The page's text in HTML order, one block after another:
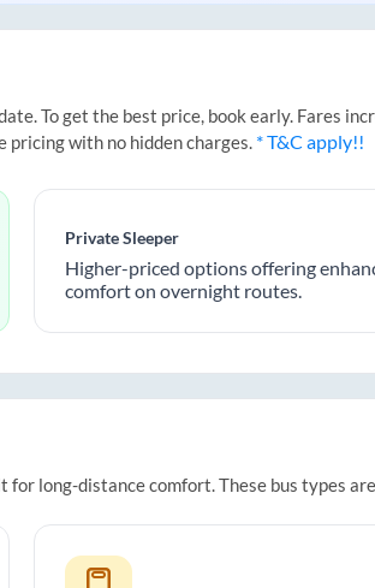
To get the best price, book early. Fares
with no hidden charges. * T&C apply!!
Private Sleeper
Higher-priced options offering
comfort on overnight routes.
for long-distance comfort. These bus types